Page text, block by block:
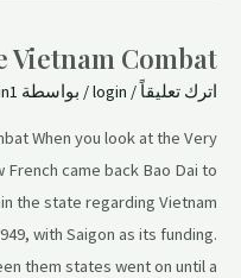
Vietnam Combat
اترك تعليقاً /
login/ بواسطة
When you look at the Very
came back Bao Dai to
the state regarding Vietnam
with Saigon as its funding.
them states went on until a …